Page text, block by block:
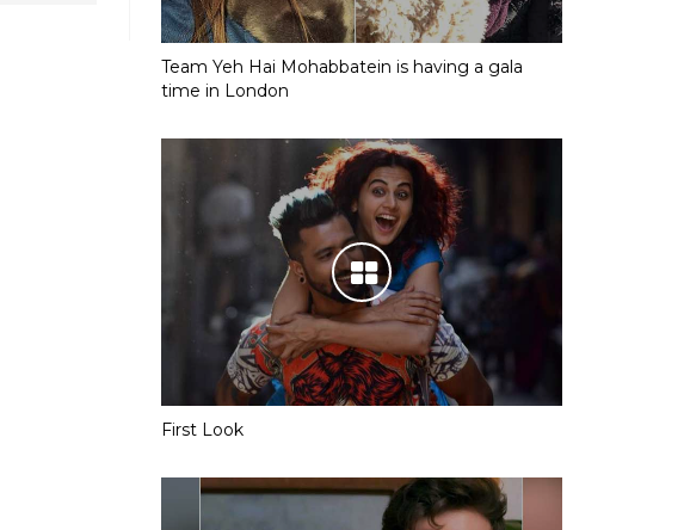
Team Yeh Hai Mohabbatein is having a gala
time in London
First Look